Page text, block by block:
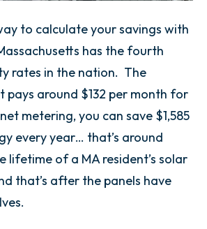
to calculate your savings with
has the fourth
rates in the nation. The
pays around $132 per month for
metering, you can save $1,585
every year… that’s around
lifetime of a MA resident’s solar
that’s after the panels have